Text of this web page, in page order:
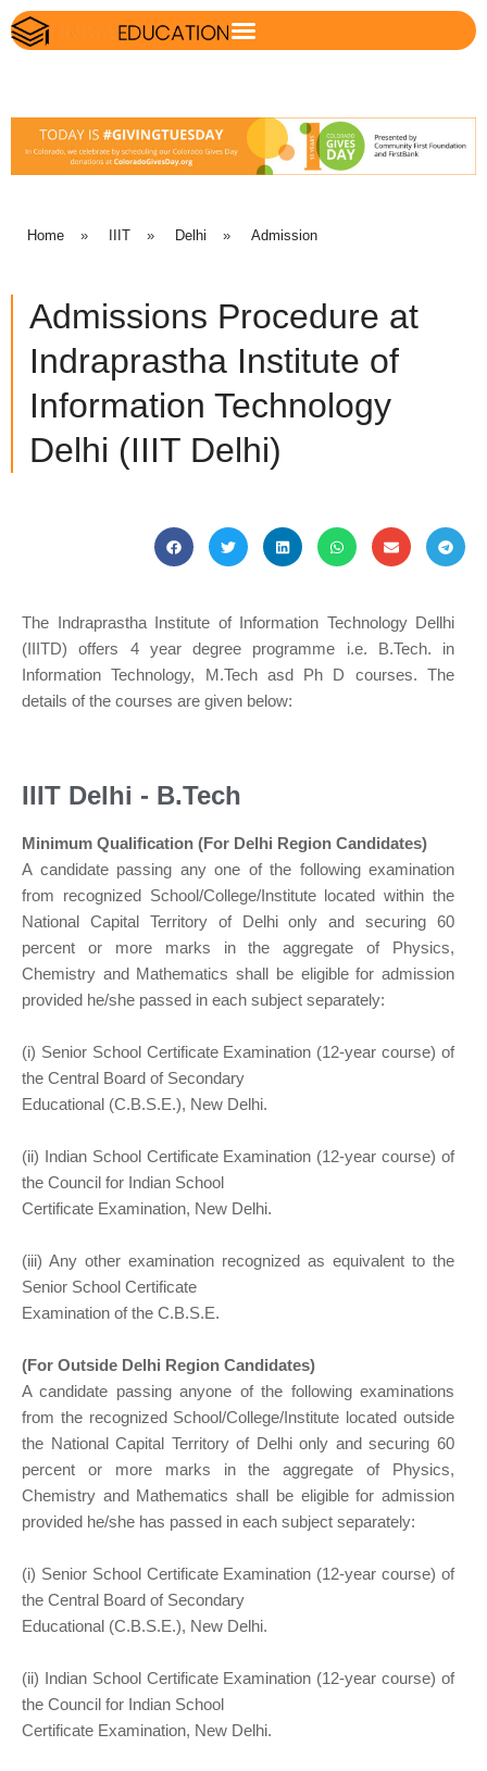
Home » IIIT » Delhi » Admission
Admissions Procedure at
Indraprastha Institute of
Information Technology
Delhi (IIIT Delhi)
The Indraprastha Institute of Information Technology Dellhi
(IIITD) offers 4 year degree programme i.e. B.Tech. in
Information Technology, M.Tech asd Ph D courses. The
details of the courses are given below:
IIIT Delhi - B.Tech
Minimum Qualification (For Delhi Region Candidates)
A candidate passing any one of the following examination
from recognized School/College/Institute located within the
National Capital Territory of Delhi only and securing 60
percent or more marks in the aggregate of Physics,
Chemistry and Mathematics shall be eligible for admission
provided he/she passed in each subject separately:
(i) Senior School Certificate Examination (12-year course) of
the Central Board of Secondary
Educational (C.B.S.E.), New Delhi.
(ii) Indian School Certificate Examination (12-year course) of
the Council for Indian School
Certificate Examination, New Delhi.
(iii) Any other examination recognized as equivalent to the
Senior School Certificate
Examination of the C.B.S.E.
(For Outside Delhi Region Candidates)
A candidate passing anyone of the following examinations
from the recognized School/College/Institute located outside
the National Capital Territory of Delhi only and securing 60
percent or more marks in the aggregate of Physics,
Chemistry and Mathematics shall be eligible for admission
provided he/she has passed in each subject separately:
(i) Senior School Certificate Examination (12-year course) of
the Central Board of Secondary
Educational (C.B.S.E.), New Delhi.
(ii) Indian School Certificate Examination (12-year course) of
the Council for Indian School
Certificate Examination, New Delhi.